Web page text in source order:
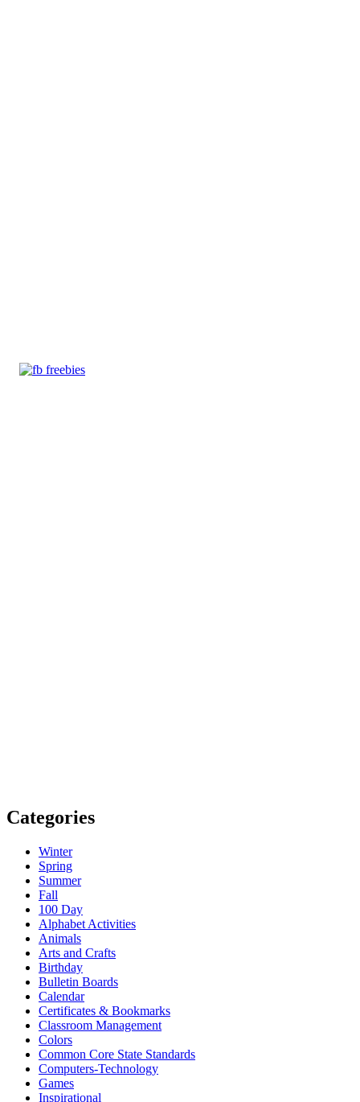
Categories
Winter
Spring
Summer
Fall
100 Day
Alphabet Activities
Animals
Arts and Crafts
Birthday
Bulletin Boards
Calendar
Certificates & Bookmarks
Classroom Management
Colors
Common Core State Standards
Computers-Technology
Games
Inspirational